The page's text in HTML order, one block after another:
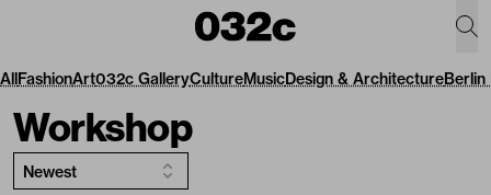
AllFashionArt032c GalleryCultureMusicDesign & ArchitectureBerlin
Workshop
Newest